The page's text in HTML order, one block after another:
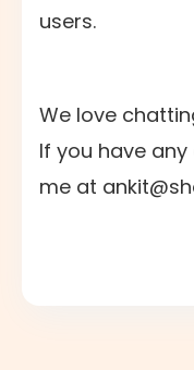
users.
We love
If you have
me at